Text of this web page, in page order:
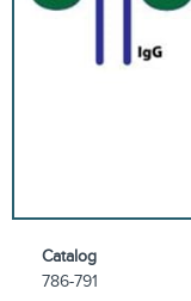
Catalog
786-791